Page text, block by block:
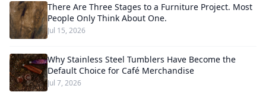
There Are Three Stages to a Furniture Project. Most
People Only Think About One.
Jul 15, 2026
Why Stainless Steel Tumblers Have Become the
Default Choice for Café Merchandise
Jul 7, 2026